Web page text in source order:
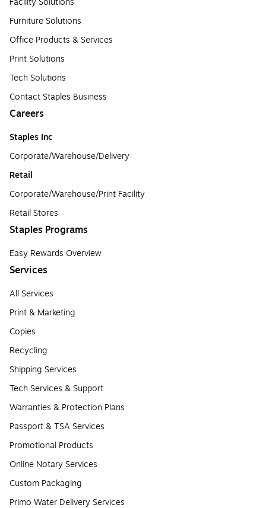
Furniture Solutions
Office Products & Services
Print Solutions
Tech Solutions
Contact Staples Business
Careers
Staples Inc
Corporate/Warehouse/Delivery
Retail
Corporate/Warehouse/Print Facility
Retail Stores
Staples Programs
Easy Rewards Overview
Services
All Services
Print & Marketing
Copies
Recycling
Shipping Services
Tech Services & Support
Warranties & Protection Plans
Passport & TSA Services
Promotional Products
Online Notary Services
Custom Packaging
Primo Water Delivery Services